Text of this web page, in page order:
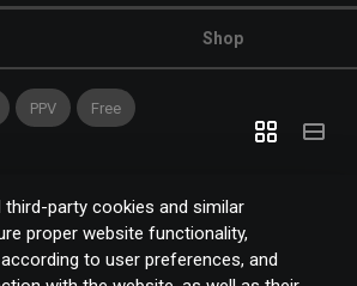
third-party cookies and similar
proper website functionality,
to user preferences, and
Shop
PPV Free